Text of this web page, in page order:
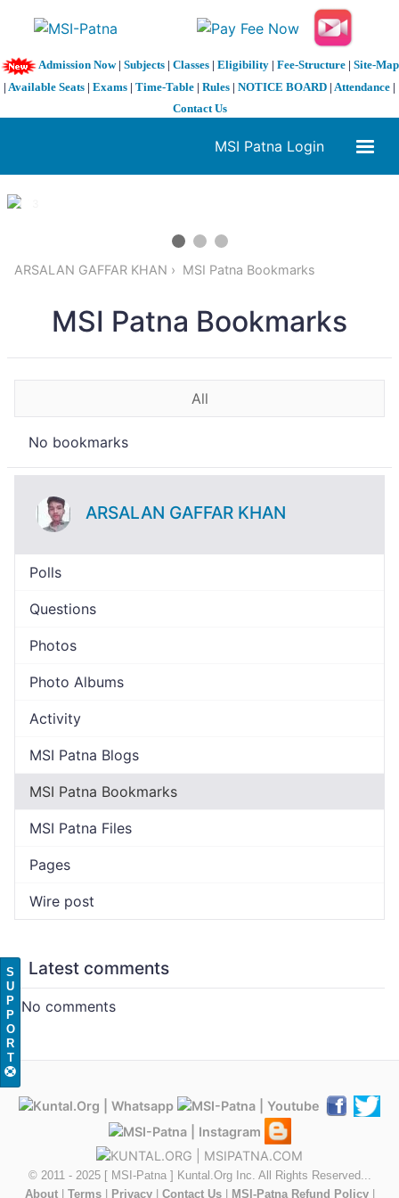
Admission Now| Subjects| Classes| Eligibility| Fee-Structure| Site-Map
| Available Seats | Exams | Time-Table | Rules | NOTICE BOARD | Attendance |
Contact Us
MSI Patna Login
1 / 3
ARSALAN GAFFAR KHAN MSI Patna Bookmarks
MSI Patna Bookmarks
All
No bookmarks
ARSALAN GAFFAR KHAN
Polls
Questions
Photos
Photo Albums
Activity
MSI Patna Blogs
MSI Patna Bookmarks
MSI Patna Files
Pages
Wire post
Latest comments
No comments
© 2011 - 2025 [ MSI-Patna ] Kuntal.Org Inc. All Rights Reserved...
About| Terms| Privacy| Contact Us| MSI-Patna Refund Policy|
S
U
P
P
O
R
T